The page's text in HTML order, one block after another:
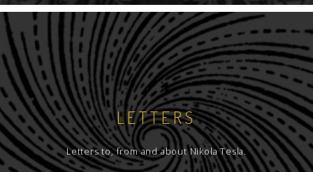
LETTERS
Letters to, from and about Nikola Tesla.